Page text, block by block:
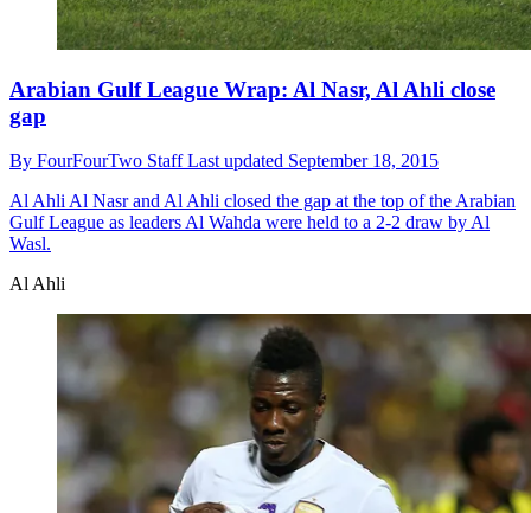
Arabian Gulf League Wrap: Al Nasr, Al Ahli close
gap
By FourFourTwo StaffLast updated September 18, 2015
Al AhliAl Nasr and Al Ahli closed the gap at the top of the Arabian
Gulf League as leaders Al Wahda were held to a 2-2 draw by Al
Wasl.
Al Ahli